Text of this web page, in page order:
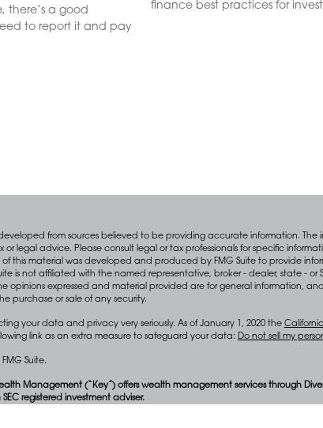
there’s a good
to report it and pay
finance best practices for
developed from sources believed to be providing accurate information. The
or legal advice. Please consult legal or tax professionals for specific
of this material was developed and produced by FMG Suite to provide
is not affiliated with the named representative, broker - dealer, state - or
opinions expressed and material provided are for general information,
purchase or sale of any security.
your data and privacy very seriously. As of January 1, 2020 the
link as an extra measure to safeguard your data: Do not sell my
Suite.
Management (“Key”) offers wealth management services through
SEC registered investment adviser.